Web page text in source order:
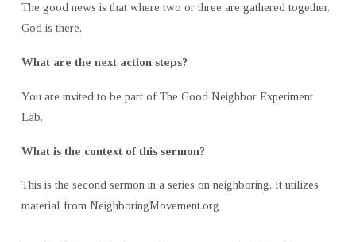
The good news is that where two or three are gathered together,
God is there.
What are the next action steps?
You are invited to be part of The Good Neighbor Experiment
Lab.
What is the context of this sermon?
This is the second sermon in a series on neighboring. It utilizes
material from NeighboringMovement.org